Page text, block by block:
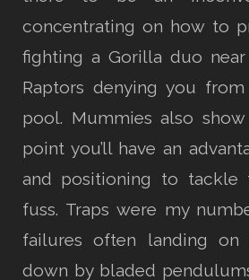
concentrating on how to
fighting a Gorilla duo
Raptors denying you
pool. Mummies also
point you’ll have an
and positioning to tackle
fuss. Traps were my
failures often landing on
down by bladed